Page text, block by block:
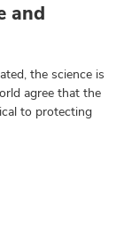
and
the science is
agree that the
to protecting